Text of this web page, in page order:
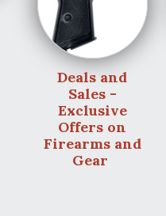
Deals and
Sales -
Exclusive
Offers on
Firearms and
Gear